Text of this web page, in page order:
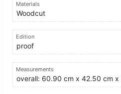
Materials
Woodcut
Edition
proof
Measurements
overall: 60.90 cm x 42.50 cm x